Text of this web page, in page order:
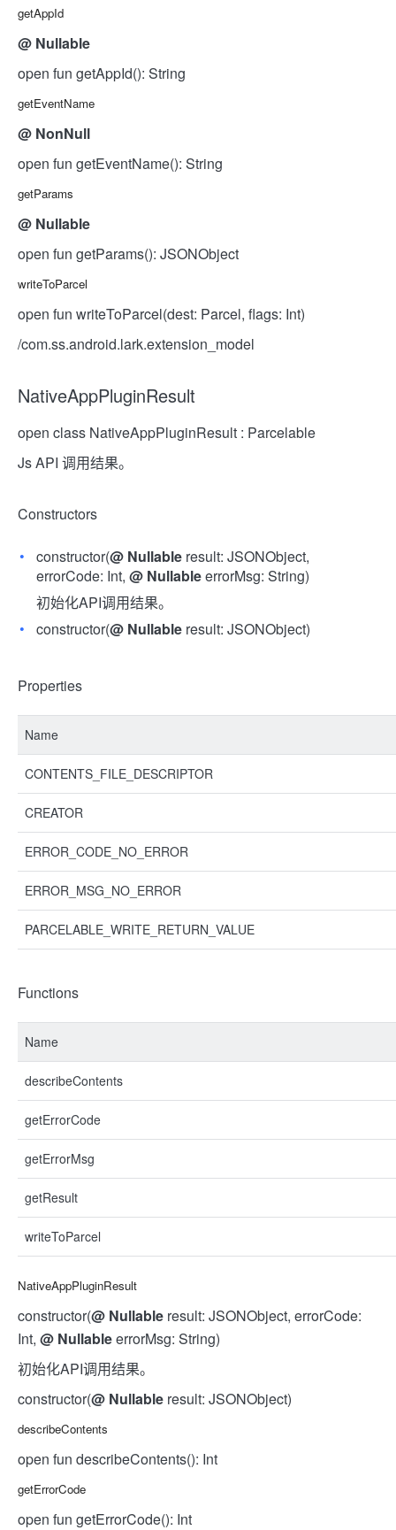
getAppId
@ Nullable
open fun getAppId(): String
getEventName
@ NonNull
open fun getEventName(): String
getParams
@ Nullable
open fun getParams(): JSONObject
writeToParcel
open fun writeToParcel(dest: Parcel, flags: Int)
/com.ss.android.lark.extension_model
NativeAppPluginResult
open class NativeAppPluginResult : Parcelable
Js API 调用结果。
Constructors
constructor(@ Nullable result: JSONObject,
errorCode: Int, @ NullableerrorMsg: String)
初始化API调用结果。
constructor(@ Nullable result: JSONObject)
Properties
Name
CONTENTS_FILE_DESCRIPTOR
CREATOR
ERROR_CODE_NO_ERROR
ERROR_MSG_NO_ERROR
PARCELABLE_WRITE_RETURN_VALUE
Functions
Name
describeContents
getErrorCode
getErrorMsg
getResult
writeToParcel
NativeAppPluginResult
constructor(@ Nullable result: JSONObject, errorCode:
Int, @ NullableerrorMsg: String)
初始化API调用结果。
constructor(@ Nullable result: JSONObject)
describeContents
open fun describeContents(): Int
getErrorCode
open fun getErrorCode(): Int